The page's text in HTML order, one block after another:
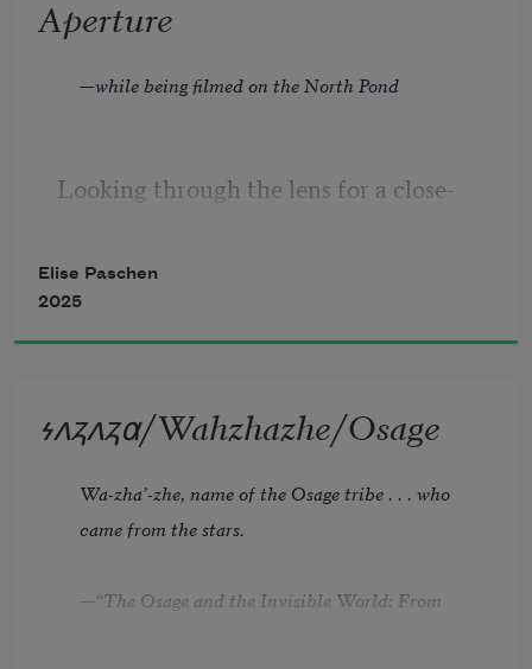
Aperture
—while being filmed on the North Pond
Looking through the lens for a close-
he frames me, pond in the background.
I glimpse a red-winged blackbird
light
Elise Paschen
2025
𐓷𐓘𐓻𐓘𐓻𐓟/Wahzhazhe/Osage
Wa-zha’-zhe, name of the Osage tribe . . . who
came from the stars.
—“The Osage and the Invisible World: From